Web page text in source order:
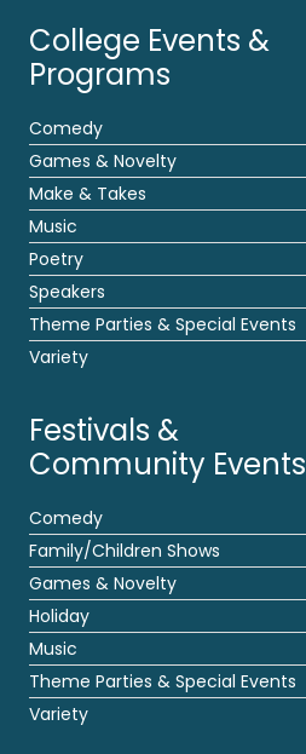
College Events &
Programs
Comedy
Games & Novelty
Make & Takes
Music
Poetry
Speakers
Theme Parties & Special Events
Variety
Festivals &
Community Events
Comedy
Family/Children Shows
Games & Novelty
Holiday
Music
Theme Parties & Special Events
Variety